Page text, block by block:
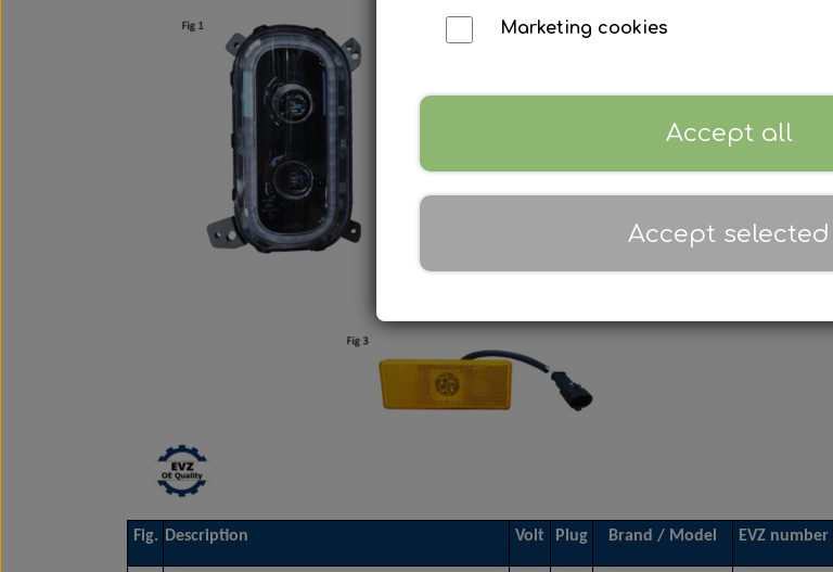
Silicone Hoses
Mirrors and accessories
Starters & alternators
Wiper equipment
Other spare parts
Fig. Description Volt Plug Brand / Model EVZ number
Marketing cookies
Accept all
Accept selected